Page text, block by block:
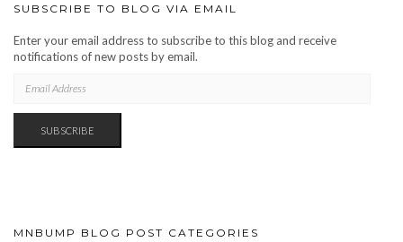
SUBSCRIBE TO BLOG VIA EMAIL
Enter your email address to subscribe to this blog and receive
notifications of new posts by email.
ADDRESS
SUBSCRIBE
MNBUMP BLOG POST CATEGORIES